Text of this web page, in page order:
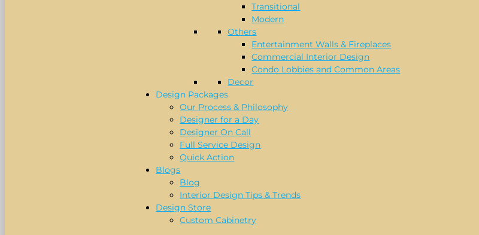
Transitional
Modern
Others
Entertainment Walls & Fireplaces
Commercial Interior Design
Condo Lobbies and Common Areas
Decor
Design Packages
Our Process & Philosophy
Designer for a Day
Designer On Call
Full Service Design
Quick Action
Blogs
Blog
Interior Design Tips & Trends
Design Store
Custom Cabinetry